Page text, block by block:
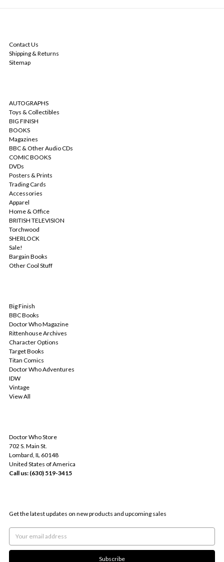
Contact Us
Shipping & Returns
Sitemap
AUTOGRAPHS
Toys & Collectibles
BIG FINISH
BOOKS
Magazines
BBC & Other Audio CDs
COMIC BOOKS
DVDs
Posters & Prints
Trading Cards
Accessories
Apparel
Home & Office
BRITISH TELEVISION
Torchwood
SHERLOCK
Sale!
Bargain Books
Other Cool Stuff
Big Finish
BBC Books
Doctor Who Magazine
Rittenhouse Archives
Character Options
Target Books
Titan Comics
Doctor Who Adventures
IDW
Vintage
View All
Doctor Who Store
702 S. Main St.
Lombard, IL 60148
United States of America
Call us: (630) 519-3415
Get the latest updates on new products and upcoming sales
Email
Address